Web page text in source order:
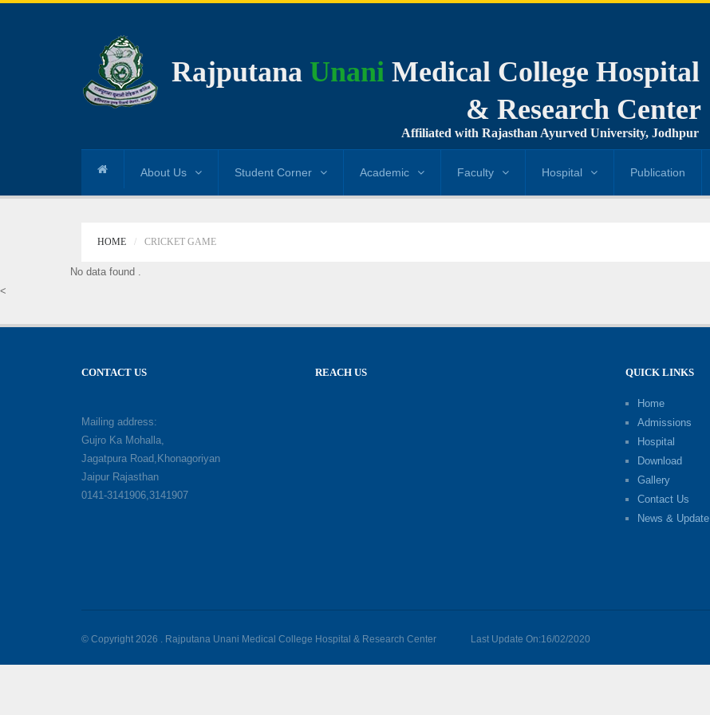
Rajputana Unani Medical College Hospital
& Research Center
Affiliated with Rajasthan Ayurved University, Jodhpur
About Us Student Corner Academic Faculty Hospital Publication
HOME CRICKET GAME
No data found .
<
CONTACT US
Mailing address:
Gujro Ka Mohalla,
Jagatpura Road,Khonagoriyan
Jaipur Rajasthan
0141-3141906,3141907
REACH US QUICK LINKS
Home
Admissions
Hospital
Download
Gallery
Contact Us
News & Update
© Copyright 2026 . Rajputana Unani Medical College Hospital & Research Center Last Update On:16/02/2020